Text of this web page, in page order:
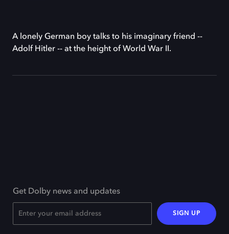
A lonely German boy talks to his imaginary friend --
Adolf Hitler -- at the height of World War II.
Get Dolby news and updates
SIGN UP